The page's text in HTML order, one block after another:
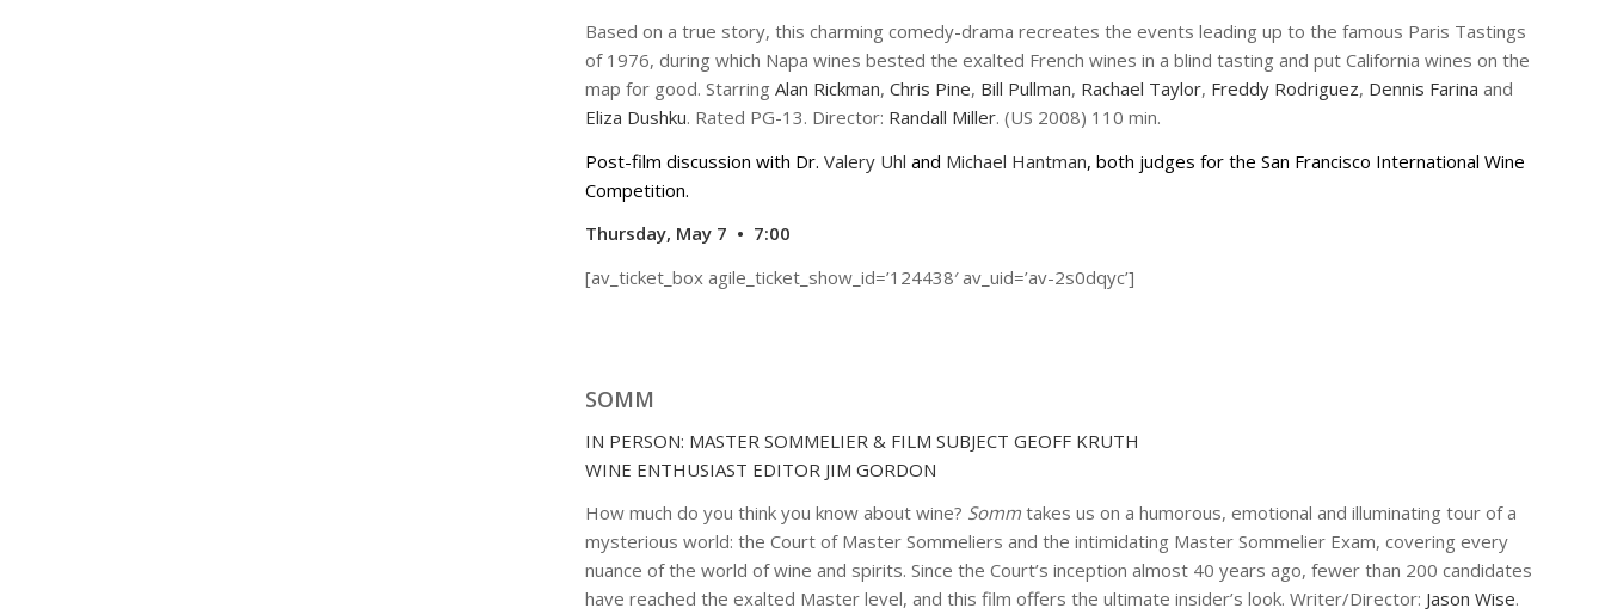
Based on a true story, this charming comedy-drama recreates the events leading up to the famous Paris Tastings
of 1976, during which Napa wines bested the exalted French wines in a blind tasting and put California wines on the
map for good. Starring Alan Rickman, Chris Pine, Bill Pullman, Rachael Taylor, Freddy Rodriguez, Dennis Farina and
Eliza Dushku. Rated PG-13. Director: Randall Miller. (US 2008) 110 min.
Post-film discussion with Dr. Valery Uhl and Michael Hantman, both judges for the San Francisco International Wine
Competition.
Thursday, May 7 • 7:00
[av_ticket_box agile_ticket_show_id=’124438′ av_uid=’av-2s0dqyc’]
SOMM
IN PERSON: MASTER SOMMELIER & FILM SUBJECT GEOFF KRUTH
WINE ENTHUSIAST EDITOR JIM GORDON
How much do you think you know about wine? Somm takes us on a humorous, emotional and illuminating tour of a
mysterious world: the Court of Master Sommeliers and the intimidating Master Sommelier Exam, covering every
nuance of the world of wine and spirits. Since the Court’s inception almost 40 years ago, fewer than 200 candidates
have reached the exalted Master level, and this film offers the ultimate insider’s look. Writer/Director: Jason Wise.